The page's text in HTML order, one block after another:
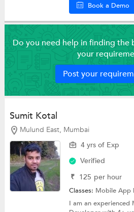
Book a Demo
Do you need help in finding the
your
Post your
Sumit Kotal
Mulund East, Mumbai
4 yrs of Exp
Verified
₹ 125 per hour
Classes: Mobile App
I am an